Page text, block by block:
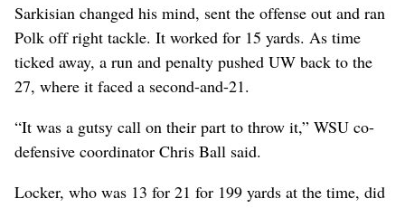
Sarkisian changed his mind, sent the offense out and ran
Polk off right tackle. It worked for 15 yards. As time
ticked away, a run and penalty pushed UW back to the
27, where it faced a second-and-21.
“It was a gutsy call on their part to throw it,” WSU co-
defensive coordinator Chris Ball said.
Locker, who was 13 for 21 for 199 yards at the time, did